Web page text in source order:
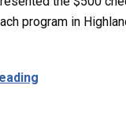
program in
about CCHC